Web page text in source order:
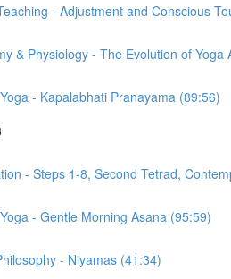
- Adjustment and Conscious
& Physiology - The Evolution of Yoga
- Kapalabhati Pranayama (89:56)
- Steps 1-8, Second Tetrad,
- Gentle Morning Asana (95:59)
- Niyamas (41:34)